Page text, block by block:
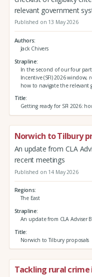
relevant government
Published on 13 May 2026
Authors
Jack Chivers
Strapline
In the second of our four
Incentive (SFI) 2026
how to navigate the relevant
Title
Getting ready for SFI 2026:
Norwich to Tilbury
An update from CLA
recent meetings
Published on 14 May 2026
Regions
The East
Strapline
An update from CLA Adviser
Title
Norwich to Tilbury proposals
Tackling rural crime